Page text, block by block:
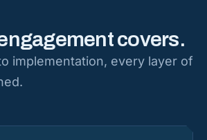
covers.
implementation, every layer of